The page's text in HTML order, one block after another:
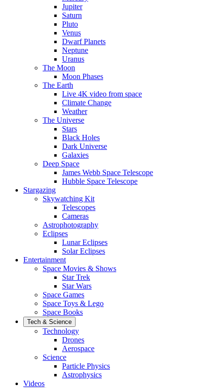
Jupiter
Saturn
Pluto
Venus
Dwarf Planets
Neptune
Uranus
The Moon
Moon Phases
The Earth
Live 4K video from space
Climate Change
Weather
The Universe
Stars
Black Holes
Dark Universe
Galaxies
Deep Space
James Webb Space Telescope
Hubble Space Telescope
Stargazing
Skywatching Kit
Telescopes
Cameras
Astrophotography
Eclipses
Lunar Eclipses
Solar Eclipses
Entertainment
Space Movies & Shows
Star Trek
Star Wars
Space Games
Space Toys & Lego
Space Books
Tech & Science
Technology
Drones
Aerospace
Science
Particle Physics
Astrophysics
Videos